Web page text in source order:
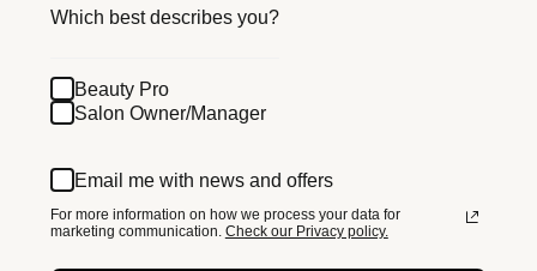
Which best describes you?
Beauty Pro
Salon Owner/Manager
Email me with news and offers
For more information on how we process your data for
marketing communication. Check our Privacy policy.